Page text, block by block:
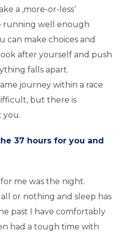
a ‚more-or-less‘
running well enough
make choices and
after yourself and push
falls apart.
journey within a race
but there is
you.
37 hours for you and
me was the night.
or nothing and sleep has
past I have comfortably
had a tough time with